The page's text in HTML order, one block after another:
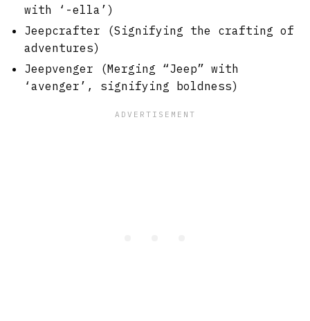
with ‘-ella’)
Jeepcrafter (Signifying the crafting of
adventures)
Jeepvenger (Merging “Jeep” with
‘avenger’, signifying boldness)